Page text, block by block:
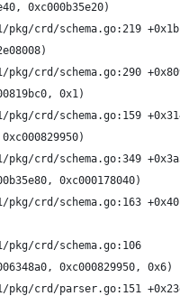
0xc000b35e20)
crd/schema.go:219
crd/schema.go:290
0x1)
crd/schema.go:159
crd/schema.go:349
0xc000178040)
crd/schema.go:163
pkg/crd/schema.go:106
0xc000829950, 0x6)
crd/parser.go:151